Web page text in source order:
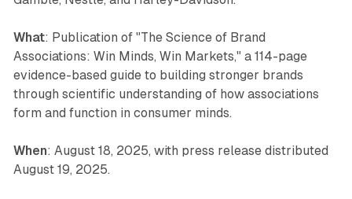
What: Publication of "The Science of Brand
Associations: Win Minds, Win Markets," a 114-page
evidence-based guide to building stronger brands
through scientific understanding of how associations
form and function in consumer minds.
When: August 18, 2025, with press release distributed
August 19, 2025.